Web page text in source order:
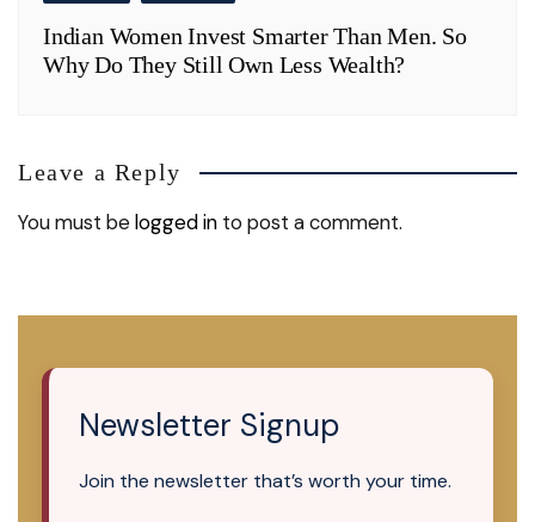
Indian Women Invest Smarter Than Men. So
Why Do They Still Own Less Wealth?
Leave a Reply
You must belogged in to post a comment.
Newsletter Signup
Join the newsletter that’s worth your time.